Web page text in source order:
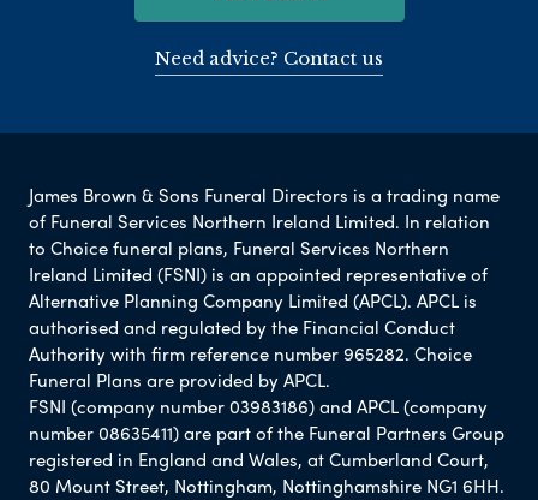
Need advice? Contact us
James Brown & Sons Funeral Directors is a trading name
of Funeral Services Northern Ireland Limited. In relation
to Choice funeral plans, Funeral Services Northern
Ireland Limited (FSNI) is an appointed representative of
Alternative Planning Company Limited (APCL). APCL is
authorised and regulated by the Financial Conduct
Authority with firm reference number 965282. Choice
Funeral Plans are provided by APCL.
FSNI (company number 03983186) and APCL (company
number 08635411) are part of the Funeral Partners Group
registered in England and Wales, at Cumberland Court,
80 Mount Street, Nottingham, Nottinghamshire NG1 6HH.